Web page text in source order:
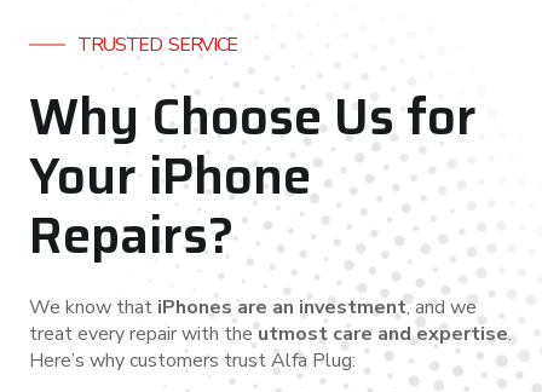
TRUSTED SERVICE
Why Choose Us for
Your iPhone
Repairs?
We know that iPhones are an investment, and we
treat every repair with theutmost care and expertise.
Here’s why customers trust Alfa Plug: